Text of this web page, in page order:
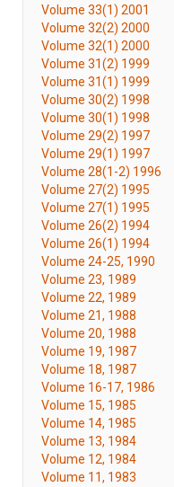
Volume 33(1) 2001
Volume 32(2) 2000
Volume 32(1) 2000
Volume 31(2) 1999
Volume 31(1) 1999
Volume 30(2) 1998
Volume 30(1) 1998
Volume 29(2) 1997
Volume 29(1) 1997
Volume 28(1-2) 1996
Volume 27(2) 1995
Volume 27(1) 1995
Volume 26(2) 1994
Volume 26(1) 1994
Volume 24-25, 1990
Volume 23, 1989
Volume 22, 1989
Volume 21, 1988
Volume 20, 1988
Volume 19, 1987
Volume 18, 1987
Volume 16-17, 1986
Volume 15, 1985
Volume 14, 1985
Volume 13, 1984
Volume 12, 1984
Volume 11, 1983